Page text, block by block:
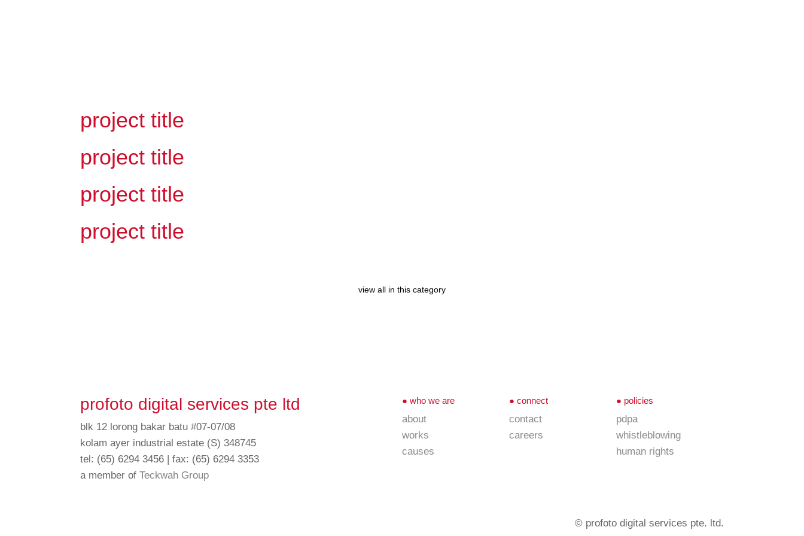
project title
project title
project title
project title
view all in this category
profoto digital services pte ltd
blk 12 lorong bakar batu #07-07/08
kolam ayer industrial estate (S) 348745
tel: (65) 6294 3456 | fax: (65) 6294 3353
a member ofTeckwah Group
● who we are
about
works
causes
● connect
contact
careers
● policies
pdpa
whistleblowing
human rights
© profoto digital services pte. ltd.